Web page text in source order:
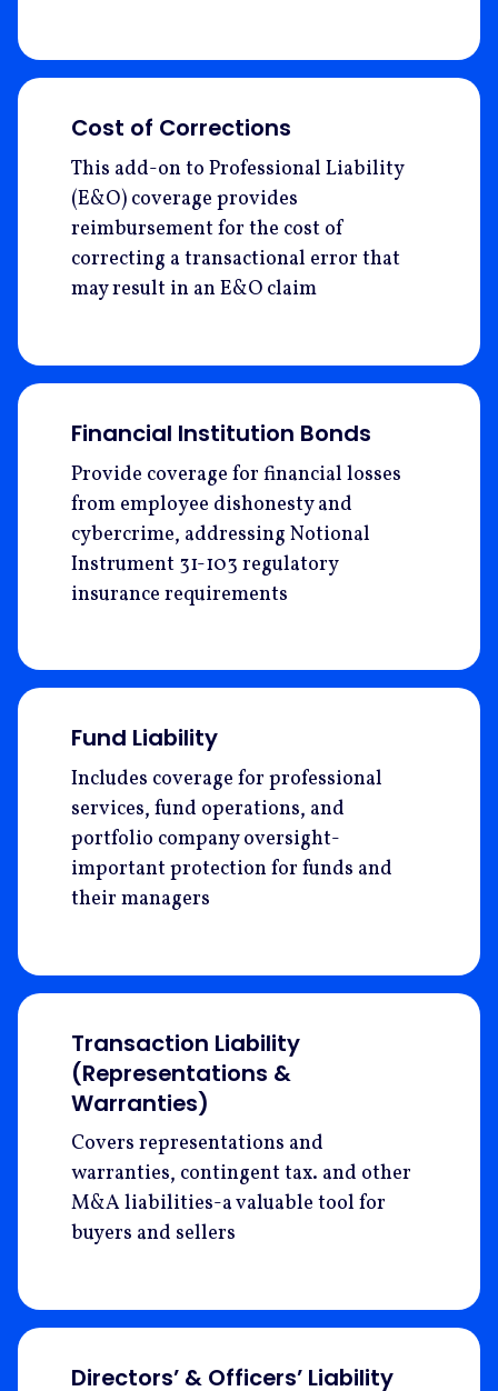
Cost of Corrections
This add-on to Professional Liability
(E&O) coverage provides
reimbursement for the cost of
correcting a transactional error that
may result in an E&O claim
Financial Institution Bonds
Provide coverage for financial losses
from employee dishonesty and
cybercrime, addressing Notional
Instrument 31-103 regulatory
insurance requirements
Fund Liability
Includes coverage for professional
services, fund operations, and
portfolio company oversight-
important protection for funds and
their managers
Transaction Liability
(Representations &
Warranties)
Covers representations and
warranties, contingent tax. and other
M&A liabilities-a valuable tool for
buyers and sellers
Directors’ & Officers’ Liability